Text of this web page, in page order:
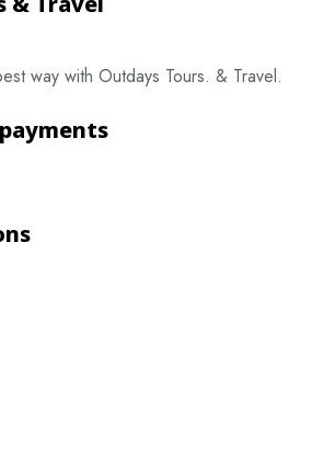
way with Outdays Tours. & Travel.